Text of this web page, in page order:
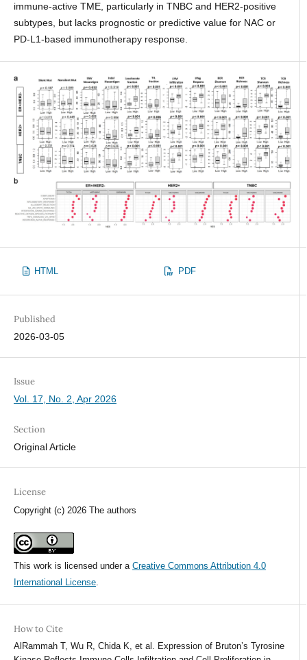
immune-active TME, particularly in TNBC and HER2-positive
subtypes, but lacks prognostic or predictive value for NAC or
PD-L1-based immunotherapy response.
HTML PDF
Published
2026-03-05
Issue
Vol. 17, No. 2, Apr 2026
Section
Original Article
License
Copyright (c) 2026 The authors
This work is licensed under a Creative Commons Attribution 4.0
International License.
How to Cite
AlRammah T, Wu R, Chida K, et al. Expression of Bruton’s Tyrosine